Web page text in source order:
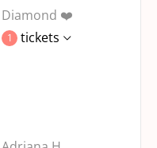
Diamond ❤️
1 tickets